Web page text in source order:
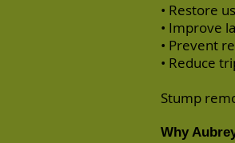
• Restore
• Improve
• Prevent
• Reduce
Stump
Why